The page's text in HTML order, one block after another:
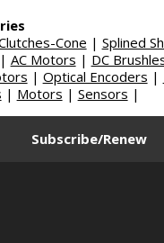
Cone | Splined
| AC Motors | DC
| Optical Encoders |
| Motors | Sensors |
Subscribe/Renew